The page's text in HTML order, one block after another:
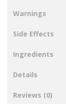
Warnings
Side Effects
Ingredients
Details
Reviews (0)